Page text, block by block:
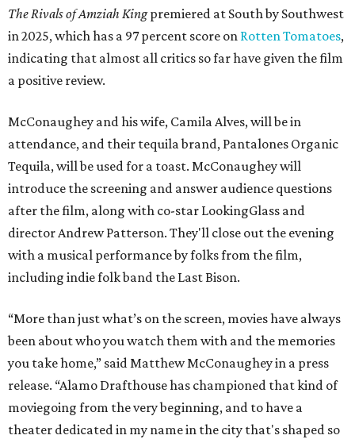
The Rivals of Amziah Kingpremiered at South by Southwest
in 2025, which has a 97 percent score on Rotten Tomatoes,
indicating that almost all critics so far have given the film
a positive review.
McConaughey and his wife, Camila Alves, will be in
attendance, and their tequila brand, Pantalones Organic
Tequila, will be used for a toast. McConaughey will
introduce the screening and answer audience questions
after the film, along with co-star LookingGlass and
director Andrew Patterson. They'll close out the evening
with a musical performance by folks from the film,
including indie folk band the Last Bison.
“More than just what’s on the screen, movies have always
been about who you watch them with and the memories
you take home,” said Matthew McConaughey in a press
release. “Alamo Drafthouse has championed that kind of
moviegoing from the very beginning, and to have a
theater dedicated in my name in the city that's shaped so